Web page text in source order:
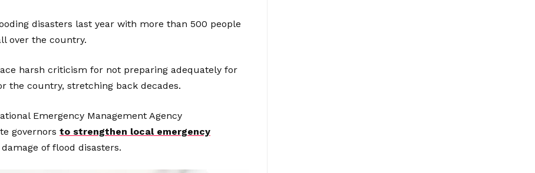
disasters last year with more than 500 people
over the country.
harsh criticism for not preparing adequately for
the country, stretching back decades.
Emergency Management Agency
governors to strengthen local emergency
of flood disasters.